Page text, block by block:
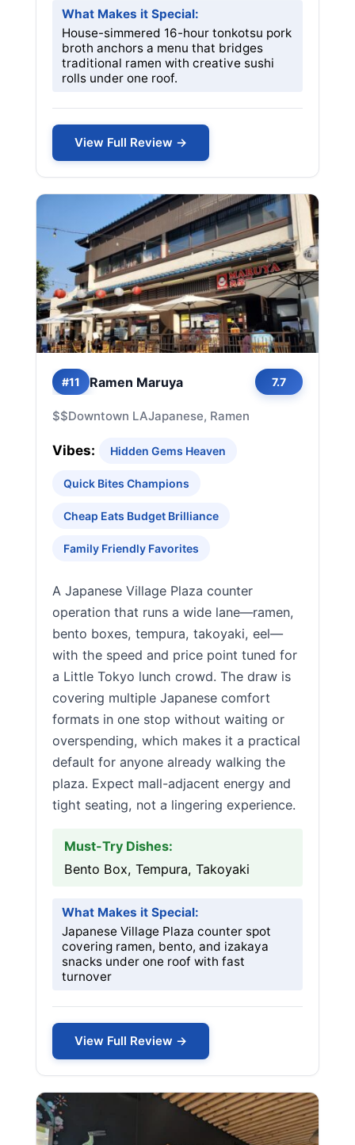
What Makes it Special:
House-simmered 16-hour tonkotsu pork
broth anchors a menu that bridges
traditional ramen with creative sushi
rolls under one roof.
View Full Review →
#11 Ramen Maruya 7.7
$$Downtown LAJapanese, Ramen
Vibes: Hidden Gems Heaven
Quick Bites Champions
Cheap Eats Budget Brilliance
Family Friendly Favorites
A Japanese Village Plaza counter
operation that runs a wide lane—ramen,
bento boxes, tempura, takoyaki, eel—
with the speed and price point tuned for
a Little Tokyo lunch crowd. The draw is
covering multiple Japanese comfort
formats in one stop without waiting or
overspending, which makes it a practical
default for anyone already walking the
plaza. Expect mall-adjacent energy and
tight seating, not a lingering experience.
Must-Try Dishes:
Bento Box, Tempura, Takoyaki
What Makes it Special:
Japanese Village Plaza counter spot
covering ramen, bento, and izakaya
snacks under one roof with fast
turnover
View Full Review →